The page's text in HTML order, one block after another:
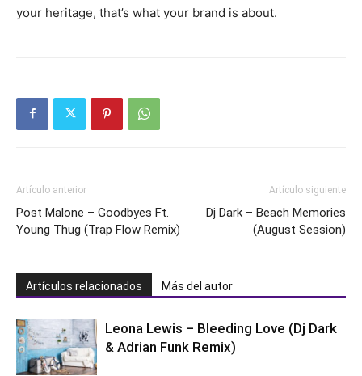
your heritage, that’s what your brand is about.
Artículo anterior
Post Malone – Goodbyes Ft.
Young Thug (Trap Flow Remix)
Artículo siguiente
Dj Dark – Beach Memories
(August Session)
Artículos relacionados Más del autor
Leona Lewis – Bleeding Love (Dj Dark
& Adrian Funk Remix)